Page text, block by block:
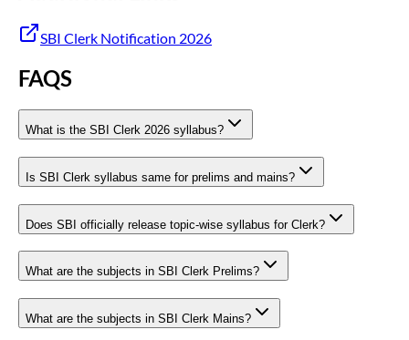
SBI Clerk Notification 2026
FAQS
What is the SBI Clerk 2026 syllabus?
Is SBI Clerk syllabus same for prelims and mains?
Does SBI officially release topic-wise syllabus for Clerk?
What are the subjects in SBI Clerk Prelims?
What are the subjects in SBI Clerk Mains?